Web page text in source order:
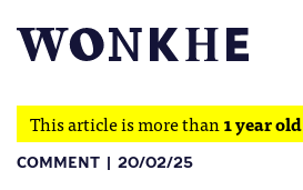
This article is more than1 year old
COMMENT 20/02/25